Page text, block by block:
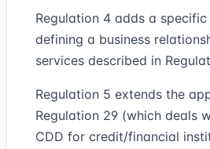
Regulation 4 adds a
defining a business
services described in
Regulation 5 extends the
Regulation 29 (which deals
CDD for credit/financial